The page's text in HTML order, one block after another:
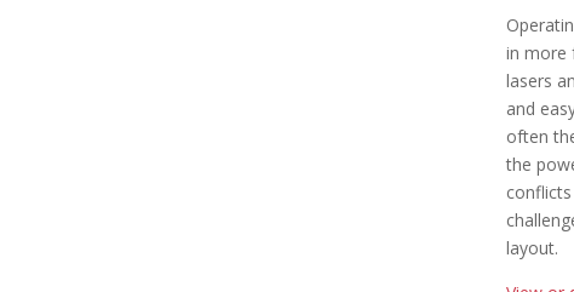
in more
lasers
and
often
the
layout.